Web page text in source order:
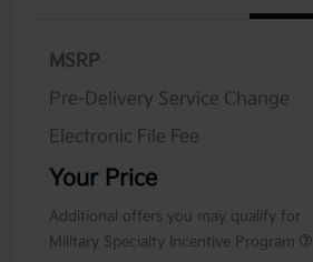
MSRP
Pre-Delivery Service Change
Electronic File Fee
Your Price
Additional offers you may qualify for
Military Specialty Incentive Program